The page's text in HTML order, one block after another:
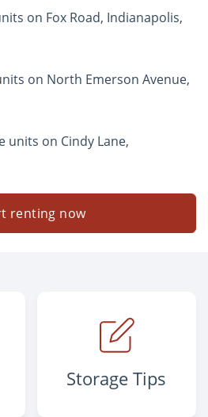
on Fox Road, Indianapolis,
on North Emerson Avenue,
units on Cindy Lane,
renting now
Storage Tips